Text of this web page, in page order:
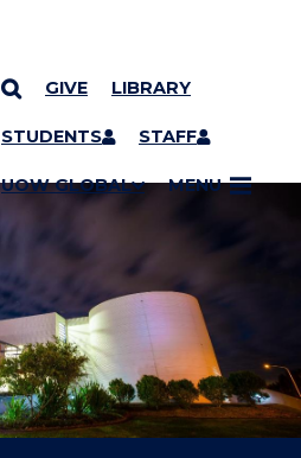
GIVE LIBRARY
STUDENTS STAFF
UOW GLOBAL MENU